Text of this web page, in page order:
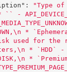
:
"Type
`` -
\n *
used for the
\n * `HDD` -
\n *